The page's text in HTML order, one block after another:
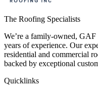
The Roofing Specialists
We’re a family-owned,
years of experience. Our
residential and commercial
backed by exceptional
Quicklinks